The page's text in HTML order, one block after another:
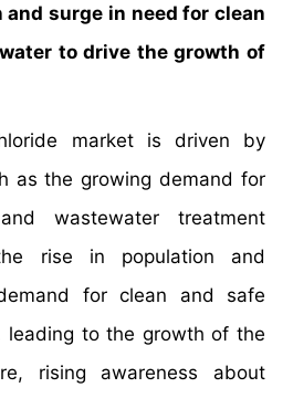
and surge in need for clean
to drive the growth of
market is driven by
as the growing demand for
wastewater treatment
rise in population and
for clean and safe
leading to the growth of the
rising awareness about